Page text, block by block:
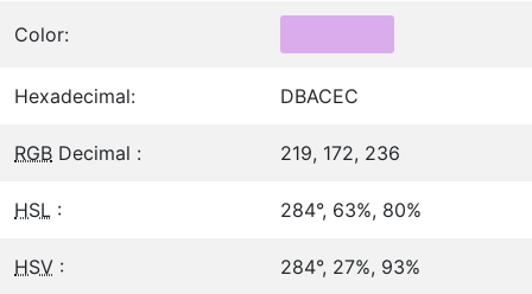
Color:
Hexadecimal: DBACEC
RGB Decimal : 219, 172, 236
HSL : 284°, 63%, 80%
HSV : 284°, 27%, 93%